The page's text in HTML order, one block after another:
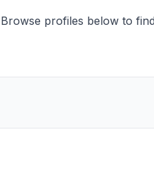
profiles below to